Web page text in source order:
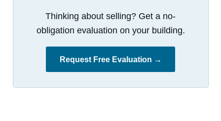
Thinking about selling? Get a no-
obligation evaluation on your building.
Request Free Evaluation →